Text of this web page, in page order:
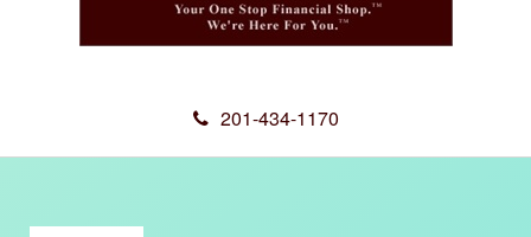
201-434-1170